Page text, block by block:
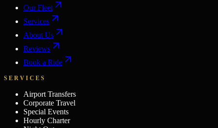
Our Fleet
Services
About Us
Reviews
Book a Ride
SERVICES
Airport Transfers
Corporate Travel
Special Events
Hourly Charter